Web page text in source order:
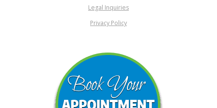
Legal Inquiries
Privacy Policy